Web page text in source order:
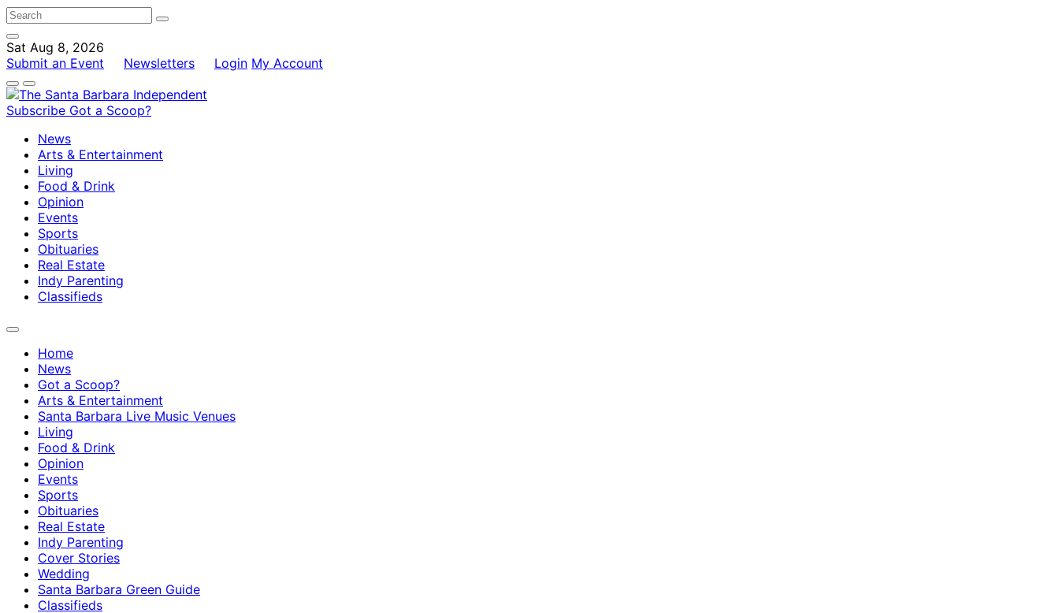
Sat Aug 8, 2026
Submit an Event
Newsletters Login My Account
Subscribe Got a Scoop?
News
Arts & Entertainment
Living
Food & Drink
Opinion
Events
Sports
Obituaries
Real Estate
Indy Parenting
Classifieds
Home
News
Got a Scoop?
Arts & Entertainment
Santa Barbara Live Music Venues
Living
Food & Drink
Opinion
Events
Sports
Obituaries
Real Estate
Indy Parenting
Cover Stories
Wedding
Santa Barbara Green Guide
Classifieds